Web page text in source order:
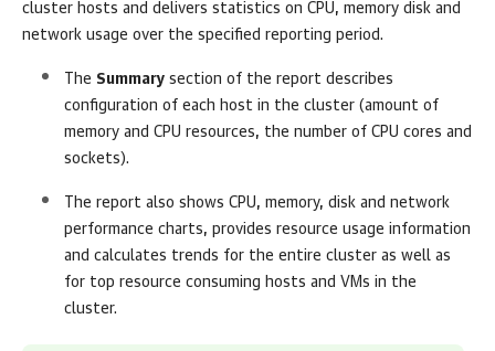
cluster hosts and delivers statistics on CPU, memory disk and
network usage over the specified reporting period.
The Summary section of the report describes
configuration of each host in the cluster (amount of
memory and CPU resources, the number of CPU cores and
sockets).
The report also shows CPU, memory, disk and network
performance charts, provides resource usage information
and calculates trends for the entire cluster as well as
for top resource consuming hosts and VMs in the
cluster.